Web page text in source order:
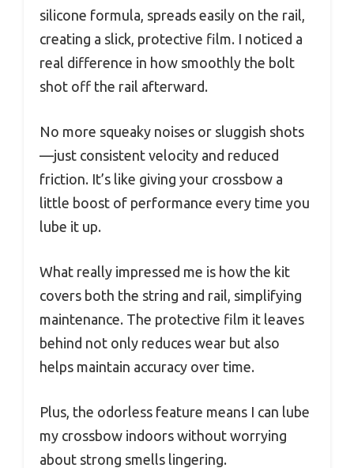
silicone formula, spreads easily on the rail,
creating a slick, protective film. I noticed a
real difference in how smoothly the bolt
shot off the rail afterward.
No more squeaky noises or sluggish shots
—just consistent velocity and reduced
friction. It’s like giving your crossbow a
little boost of performance every time you
lube it up.
What really impressed me is how the kit
covers both the string and rail, simplifying
maintenance. The protective film it leaves
behind not only reduces wear but also
helps maintain accuracy over time.
Plus, the odorless feature means I can lube
my crossbow indoors without worrying
about strong smells lingering.